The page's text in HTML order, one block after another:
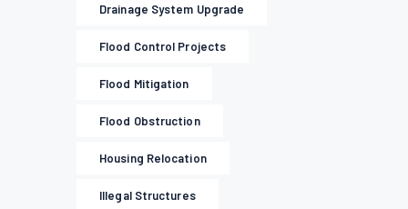
Drainage System Upgrade
Flood Control Projects
Flood Mitigation
Flood Obstruction
Housing Relocation
Illegal Structures